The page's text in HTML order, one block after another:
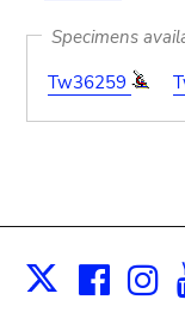
Specimens
Tw36259
X